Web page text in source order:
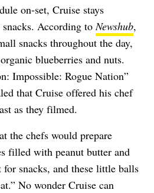
on-set, Cruise stays
According toNewshub,
snacks throughout the day,
blueberries and nuts.
Impossible: Rogue Nation”
that Cruise offered his chef
as they filmed.
the chefs would prepare
filled with peanut butter and
snacks, and these little balls
No wonder Cruise can